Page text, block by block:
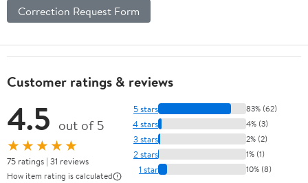
Correction Request Form
Customer ratings & reviews
4.5 out of 5
★★★★★
75 ratings | 31 reviews
How item rating is calculated
5 stars 83% (62)
4 stars 4% (3)
3 stars 2% (2)
2 stars 1% (1)
1 star 10% (8)